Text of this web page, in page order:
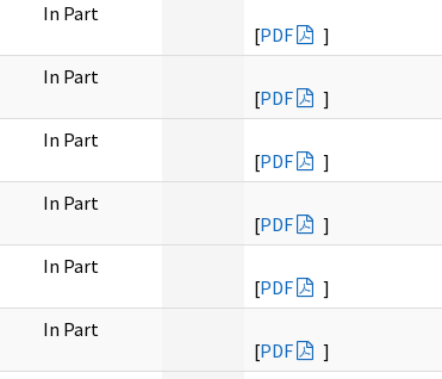
In Part
[PDF
]
In Part
[PDF
]
In Part
[PDF
]
In Part
[PDF
]
In Part
[PDF
]
In Part
[PDF
]